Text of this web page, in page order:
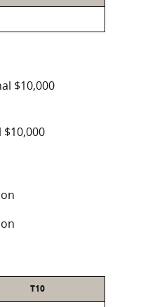
$10,000
T10